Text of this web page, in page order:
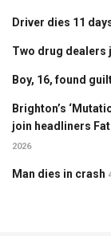
Driver dies 11
Two drug dealers
Boy, 16, found
Brighton’s
join headliners
2026
Man dies in crash